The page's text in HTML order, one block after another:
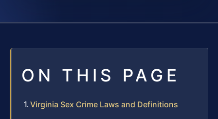
ON THIS PAGE
Virginia Sex Crime Laws and Definitions